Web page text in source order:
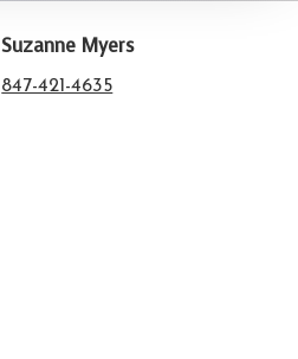
Suzanne Myers
847-421-4635